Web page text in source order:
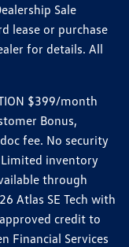
Sale
lease or purchase
for details. All
$399/month
Bonus,
fee. No security
inventory
through
Atlas SE Tech with
credit to
Financial Services